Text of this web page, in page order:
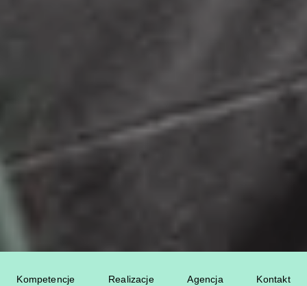
Kompetencje Realizacje Agencja Kontakt